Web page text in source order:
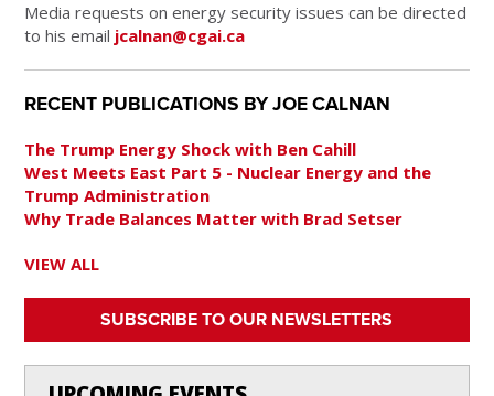
Media requests on energy security issues can be directed
to his email jcalnan@cgai.ca
RECENT PUBLICATIONS BY JOE CALNAN
The Trump Energy Shock with Ben Cahill
West Meets East Part 5 - Nuclear Energy and the
Trump Administration
Why Trade Balances Matter with Brad Setser
VIEW ALL
SUBSCRIBE TO OUR NEWSLETTERS